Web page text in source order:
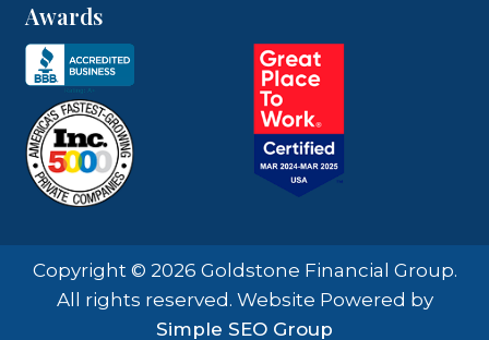
Awards
Copyright © 2026 Goldstone Financial Group.
All rights reserved. Website Powered by
Simple SEO Group